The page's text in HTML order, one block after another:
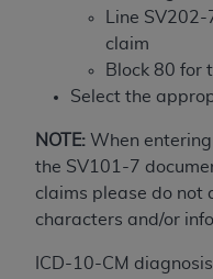
Line
claim
Block 80 for
Select the
NOTE: When
the SV101-7
claims please do not
characters and/or
ICD-10-CM
outputs),
not bound by
modified or
any commercial
obtained
Association, 401
Chicago, IL
the American